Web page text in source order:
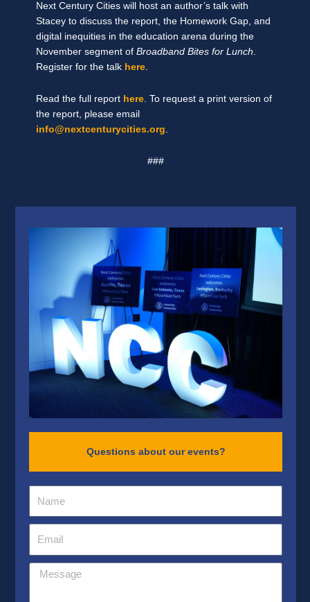
Next Century Cities will host an author’s talk with
Stacey to discuss the report, the Homework Gap, and
digital inequities in the education arena during the
November segment of Broadband Bites for Lunch.
Register for the talk here.
Read the full report here. To request a print version of
the report, please email
info@nextcenturycities.org.
###
Questions about our events?